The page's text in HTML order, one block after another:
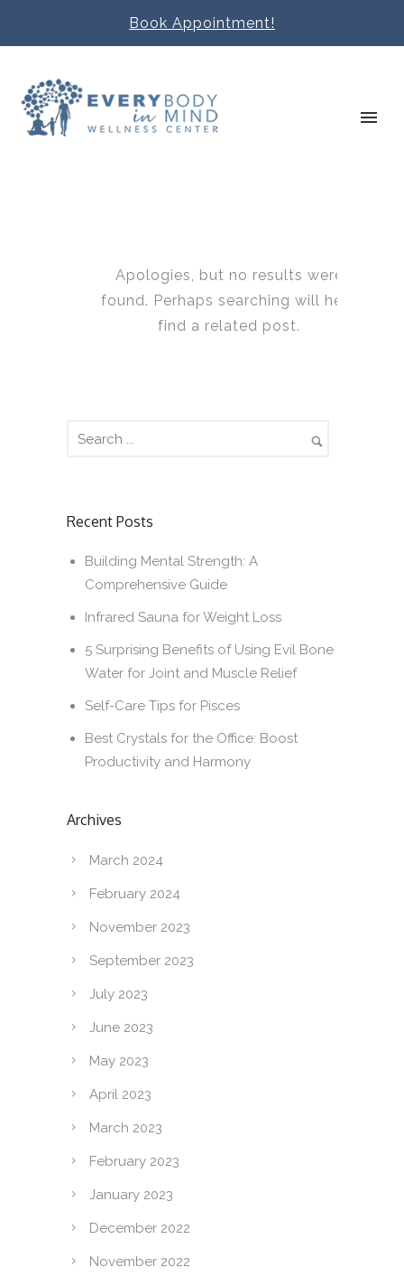
Book Appointment!
Apologies, but no results were
found. Perhaps searching will help
find a related post.
Recent Posts
Building Mental Strength: A
Comprehensive Guide
Infrared Sauna for Weight Loss
5 Surprising Benefits of Using Evil Bone
Water for Joint and Muscle Relief
Self-Care Tips for Pisces
Best Crystals for the Office: Boost
Productivity and Harmony
Archives
March 2024
February 2024
November 2023
September 2023
July 2023
June 2023
May 2023
April 2023
March 2023
February 2023
January 2023
December 2022
November 2022